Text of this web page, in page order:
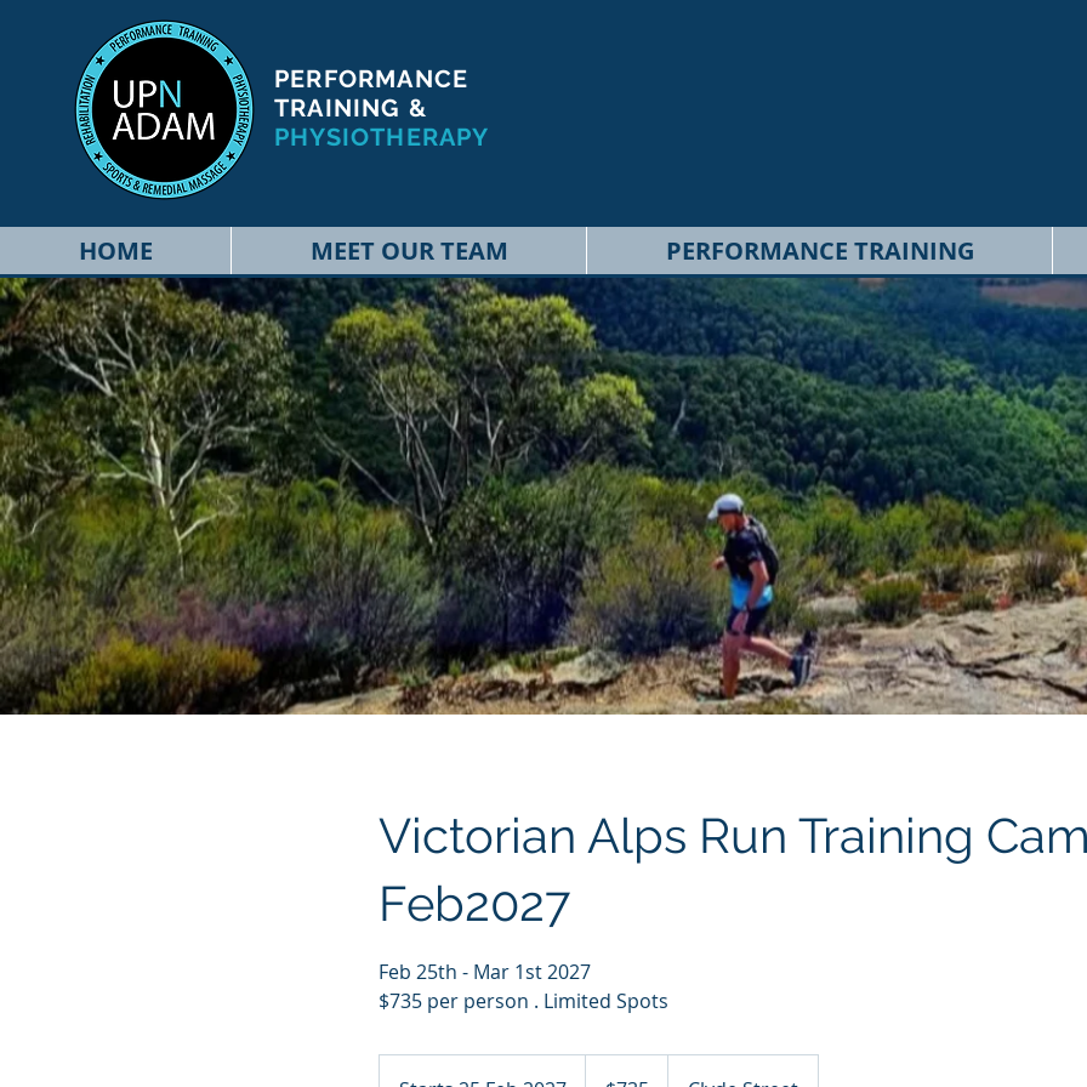
PERFORMANCE
TRAINING &
PHYSIOTHERAPY
HOME MEET OUR TEAM PERFORMANCE TRAINING
Victorian Alps Run Training
Feb2027
Feb 25th - Mar 1st 2027
$735 per person . Limited Spots